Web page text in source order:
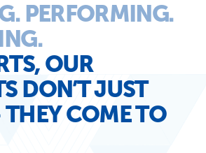
PERFORMING.
OUR
DON’T JUST
COME TO